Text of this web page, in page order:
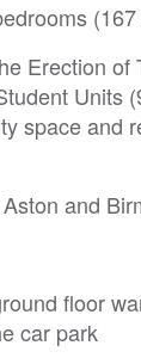
Erection
Units
space and
and
floor
car park